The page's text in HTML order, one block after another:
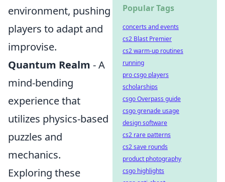
environment, pushing
players to adapt and
improvise.
Quantum Realm - A
mind-bending
experience that
utilizes physics-based
puzzles and
mechanics.
Exploring these
Popular Tags
concerts and events
cs2 Blast Premier
cs2 warm-up routines
running
pro csgo players
scholarships
csgo Overpass guide
csgo grenade usage
design software
cs2 rare patterns
cs2 save rounds
product photography
csgo highlights